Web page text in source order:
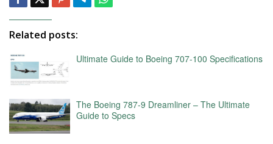
Related posts:
Ultimate Guide to Boeing 707-100 Specifications
The Boeing 787-9 Dreamliner – The Ultimate
Guide to Specs